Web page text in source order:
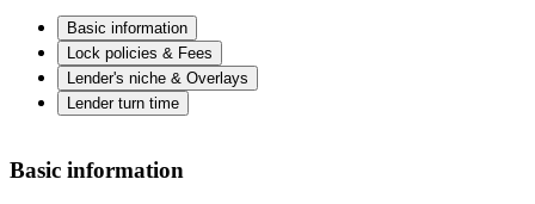
Basic information
Lock policies & Fees
Lender's niche & Overlays
Lender turn time
Basic information